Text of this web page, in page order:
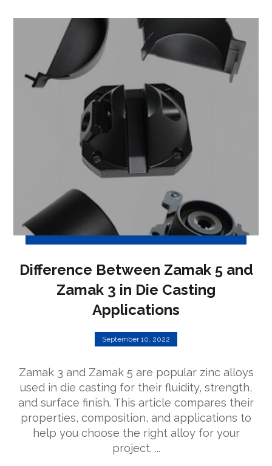
Difference Between Zamak 5 and
Zamak 3 in Die Casting
Applications
September 10, 2022
Zamak 3 and Zamak 5 are popular zinc alloys
used in die casting for their fluidity, strength,
and surface finish. This article compares their
properties, composition, and applications to
help you choose the right alloy for your
project. ...